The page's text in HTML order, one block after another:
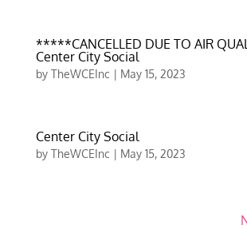
*****CANCELLED DUE TO AIR
Center City Social
by TheWCEInc | May 15, 2023
Center City Social
by TheWCEInc | May 15, 2023